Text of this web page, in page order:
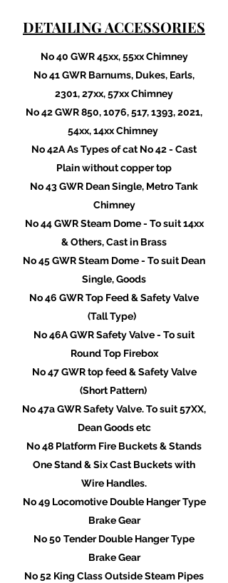
DETAILING ACCESSORIES
No 40 GWR 45xx, 55xx Chimney
No 41 GWR Barnums, Dukes, Earls,
2301, 27xx, 57xx Chimney
No 42 GWR 850, 1076, 517, 1393, 2021,
54xx, 14xx Chimney
No 42A As Types of cat No 42 - Cast
Plain without copper top
No 43 GWR Dean Single, Metro Tank
Chimney
No 44 GWR Steam Dome - To suit 14xx
& Others, Cast in Brass
No 45 GWR Steam Dome - To suit Dean
Single, Goods
No 46 GWR Top Feed & Safety Valve
(Tall Type)
No 46A GWR Safety Valve - To suit
Round Top Firebox
No 47 GWR top feed & Safety Valve
(Short Pattern)
No 47a GWR Safety Valve. To suit 57XX,
Dean Goods etc
No 48 Platform Fire Buckets & Stands
One Stand & Six Cast Buckets with
Wire Handles.
No 49 Locomotive Double Hanger Type
Brake Gear
No 50 Tender Double Hanger Type
Brake Gear
No 52 King Class Outside Steam Pipes